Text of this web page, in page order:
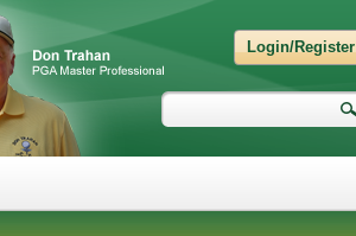
Login/Register
Search